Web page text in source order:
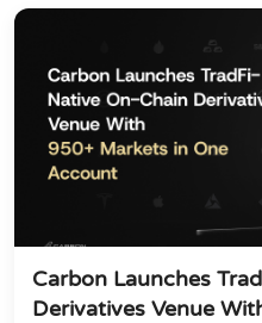
Carbon Launches
Derivatives Venue